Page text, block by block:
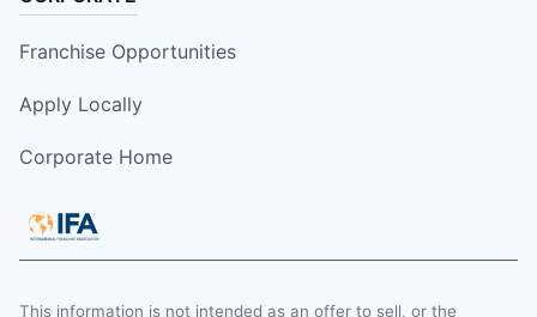
Franchise Opportunities
Apply Locally
Corporate Home
This information is not intended as an offer to sell, or the